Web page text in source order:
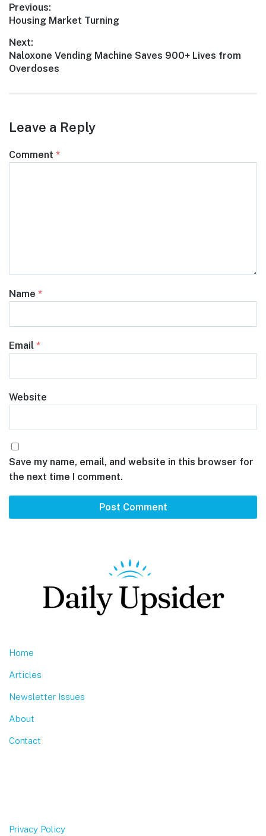
Post
navigation
Previous:
Previous
Housing Market Turning
Next:
Next
post:
Naloxone Vending Machine Saves 900+ Lives from
Overdoses
Leave a Reply
Comment *
Name *
Email *
Website
Save my name, email, and website in this browser for
the next time I comment.
Home
Articles
Newsletter Issues
About
Contact
Privacy Policy